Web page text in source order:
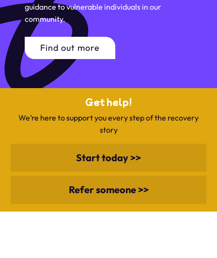
guidance to vulnerable individuals in our
community.
Find out more
Get help!
We’re here to support you every step of the recovery
story
Start today >>
Refer someone >>